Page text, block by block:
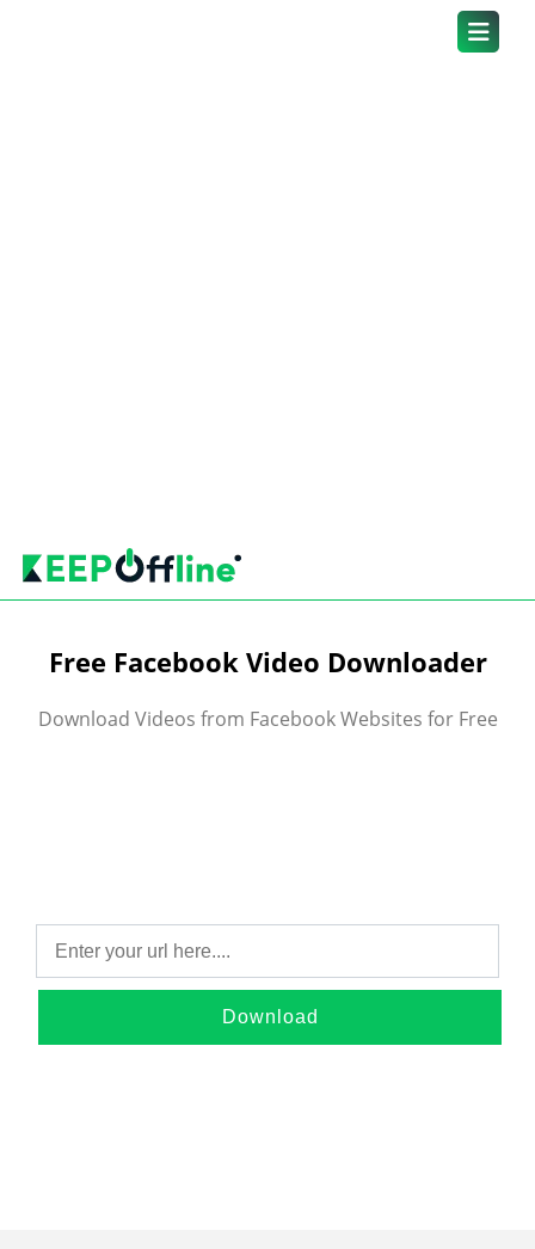
Free Facebook Video Downloader
Download Videos from Facebook Websites for Free
Download